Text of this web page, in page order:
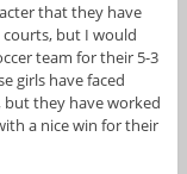
that they have
but I would
team for their 5-3
girls have faced
but they have worked
a nice win for their